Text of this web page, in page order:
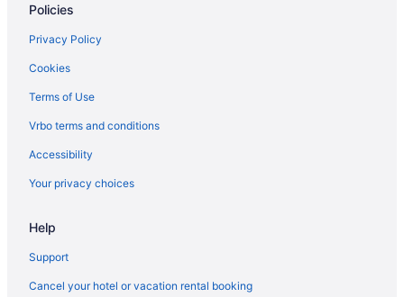
Policies
Privacy Policy
Cookies
Terms of Use
Vrbo terms and conditions
Accessibility
Your privacy choices
Help
Support
Cancel your hotel or vacation rental booking